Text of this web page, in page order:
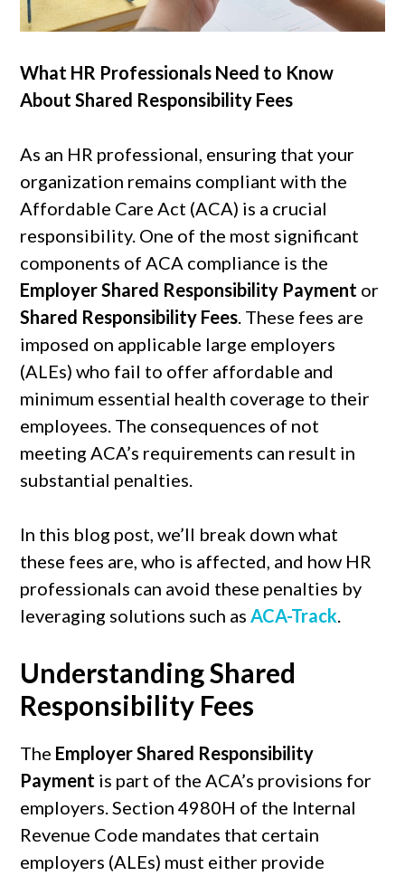
What HR Professionals Need to Know
About Shared Responsibility Fees
As an HR professional, ensuring that your
organization remains compliant with the
Affordable Care Act (ACA) is a crucial
responsibility. One of the most significant
components of ACA compliance is the
Employer Shared Responsibility Payment or
Shared Responsibility Fees . These fees are
imposed on applicable large employers
(ALEs) who fail to offer affordable and
minimum essential health coverage to their
employees. The consequences of not
meeting ACA’s requirements can result in
substantial penalties.
In this blog post, we’ll break down what
these fees are, who is affected, and how HR
professionals can avoid these penalties by
leveraging solutions such as ACA-Track
Understanding Shared
Responsibility Fees
The Employer Shared Responsibility
Payment is part of the ACA’s provisions for
employers. Section 4980H of the Internal
Revenue Code mandates that certain
employers (ALEs) must either provide